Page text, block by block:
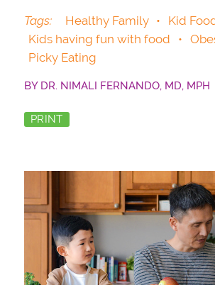
Tags: Healthy Family • Kid
Kids having fun with food
•
Picky Eating
BY DR. NIMALI FERNANDO, MD, MPH
PRINT